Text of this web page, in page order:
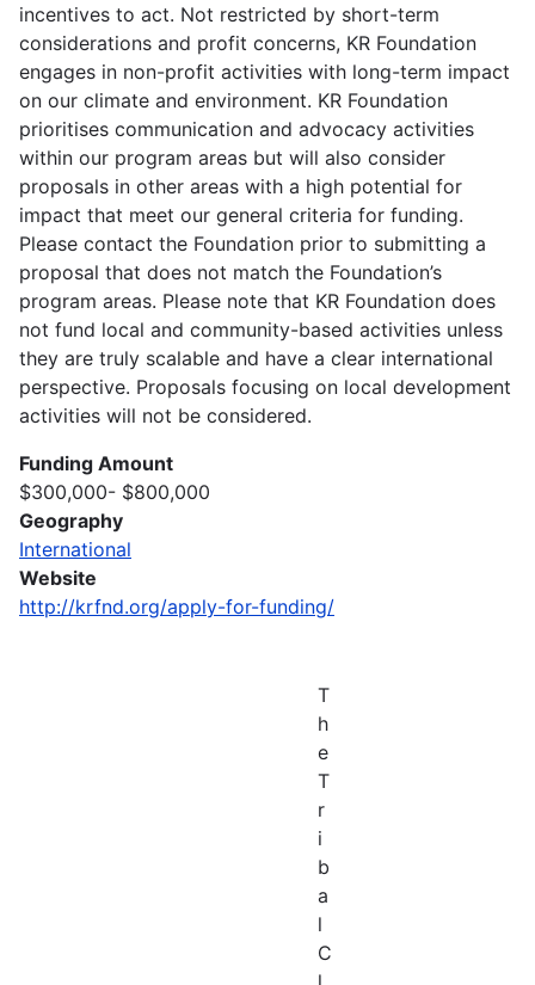
incentives to act. Not restricted by short-term
considerations and profit concerns, KR Foundation
engages in non-profit activities with long-term impact
on our climate and environment. KR Foundation
prioritises communication and advocacy activities
within our program areas but will also consider
proposals in other areas with a high potential for
impact that meet our general criteria for funding.
Please contact the Foundation prior to submitting a
proposal that does not match the Foundation’s
program areas. Please note that KR Foundation does
not fund local and community-based activities unless
they are truly scalable and have a clear international
perspective. Proposals focusing on local development
activities will not be considered.
Funding Amount
$300,000- $800,000
Geography
International
Website
http://krfnd.org/apply-for-funding/
T
h
e
T
r
i
b
a
l
C